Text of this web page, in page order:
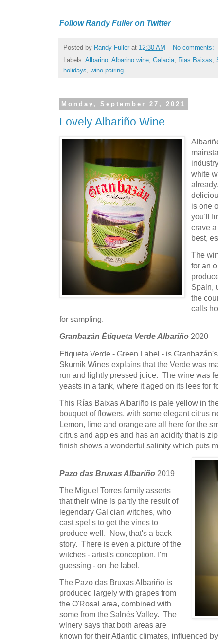
Follow Randy Fuller on Twitter
Posted by Randy Fuller at 12:30 AM
No comments:
Labels: Albarino, Albarino wine, Galacia, Rias Baixas,
holidays, wine pairing
Monday, September 27, 2021
Lovely Albariño Wine
white
is one
you’ll
crave
best,
The
for an
Spain,
the
calls
for sampling.
Granbazán Étiqueta Verde Albariño 2020
Etiqueta Verde - Green Label - is
Skurnik Wines explains that the Verde was
run and lightly pressed juice. The wine was
yeasts in a tank, where it aged on its lees for
This Rías Baixas Albariño is pale yellow in
bouquet of flowers, with some elegant citrus
Lemon, lime and orange are all here for the
citrus and apples and has an acidity that is
finish shows a wonderful salinity which puts
Pazo das Bruxas Albariño 2019
The Miguel Torres family asserts
that their wine is partly the result of
legendary Galician witches, who
cast spells to get the vines to
produce well. Now, that's a back
story. There is even a picture of the
witches - artist's conception, I'm
guessing - on the label.
The Pazo das Bruxas Albariño is
produced largely with grapes from
the O'Rosal area, combined with
some from the Salnés Valley. The
winery says that both areas are
known for their Atlantic climates, influenced